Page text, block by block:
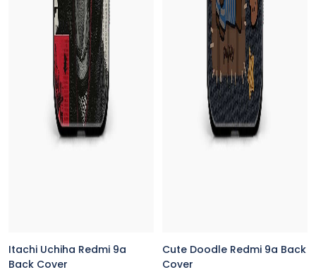
Itachi Uchiha Redmi 9a
Back Cover
Cute Doodle Redmi 9a Back
Cover